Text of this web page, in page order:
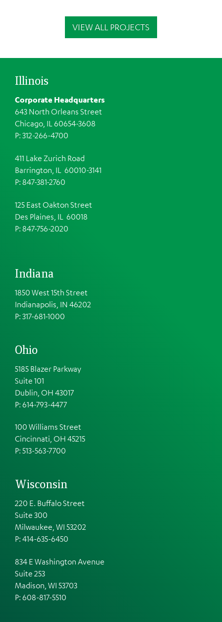
VIEW ALL PROJECTS
Illinois
Corporate Headquarters
643 North Orleans Street
Chicago, IL 60654-3608
P: 312-266-4700
411 Lake Zurich Road
Barrington, IL 60010-3141
P: 847-381-2760
125 East Oakton Street
Des Plaines, IL 60018
P: 847-756-2020
Indiana
1850 West 15th Street
Indianapolis, IN 46202
P: 317-681-1000
Ohio
5185 Blazer Parkway
Suite 101
Dublin, OH 43017
P: 614-793-4477
100 Williams Street
Cincinnati, OH 45215
P: 513-563-7700
Wisconsin
220 E. Buffalo Street
Suite 300
Milwaukee, WI 53202
P: 414-635-6450
834 E Washington Avenue
Suite 253
Madison, WI 53703
P: 608-817-5510